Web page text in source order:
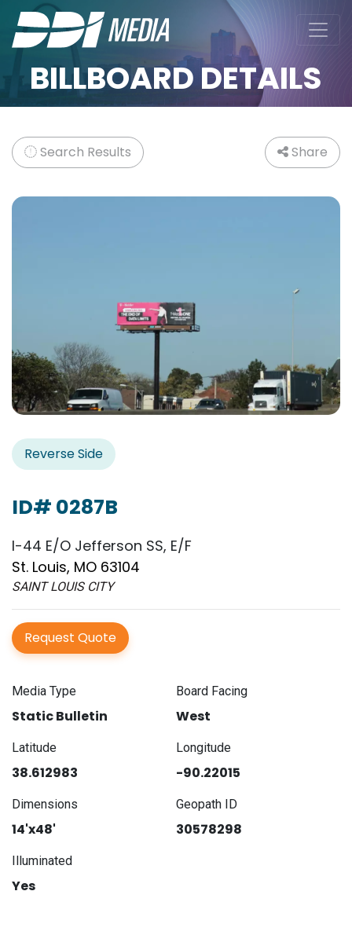
BILLBOARD DETAILS
Search Results Share
Reverse Side
ID# 0287B
I-44 E/O Jefferson SS, E/F
St. Louis, MO 63104
SAINT LOUIS CITY
Request Quote
Media Type
Static Bulletin
Board Facing
West
Latitude
38.612983
Longitude
-90.22015
Dimensions
14'x48'
Geopath ID
30578298
Illuminated
Yes